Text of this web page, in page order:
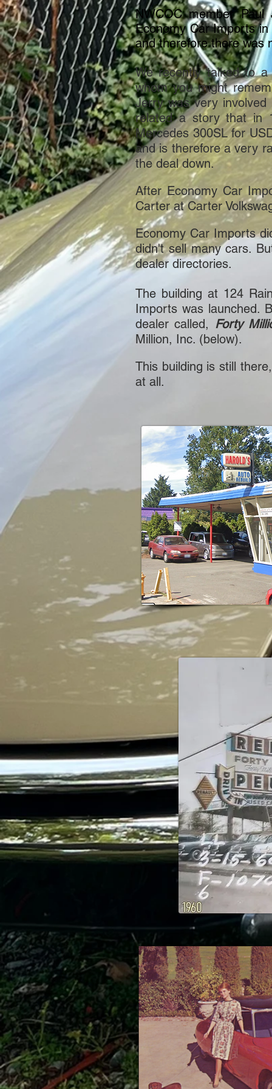
NWCOC member
Economy Car Imports
and therefore there was
We recently talked to
whom you might
Jerry was very
related a story that in
Mercedes 300SL for
and is therefore a very
the deal down.
After Economy Car
Carter at Carter
Economy Car Imports
didn't sell many cars.
dealer directories.
The building at 124
Imports was launched.
dealer called, Forty
Million, Inc. (below).
This building is still
at all.